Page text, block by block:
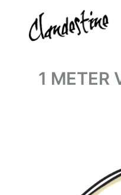
content
1 METER